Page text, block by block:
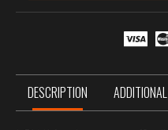
quantity
DESCRIPTION